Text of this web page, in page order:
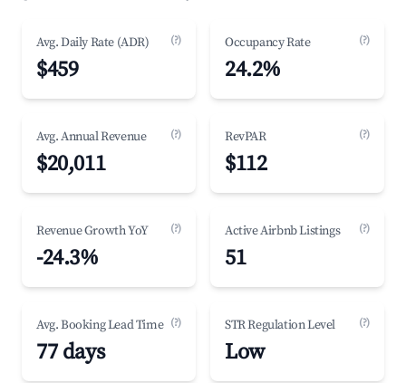
Avg. Daily Rate (ADR) (?)
$459
Occupancy Rate (?)
24.2%
Avg. Annual Revenue (?)
$20,011
RevPAR (?)
$112
Revenue Growth YoY (?)
-24.3%
Active Airbnb Listings (?)
51
Avg. Booking Lead Time (?)
77 days
STR Regulation Level (?)
Low